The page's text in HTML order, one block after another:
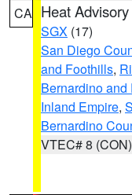
CA Heat Advisory
SGX (17)
San Diego
and Foothills,
Bernardino
Inland Empire,
Bernardino
VTEC# 8 (CON)